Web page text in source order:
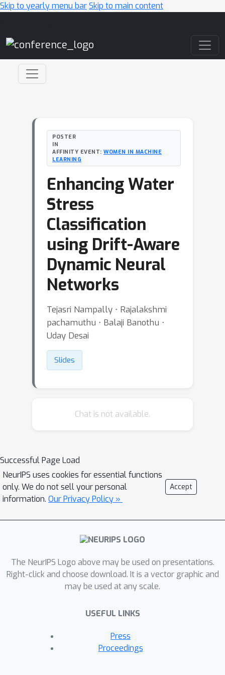
Skip to yearly menu barSkip to main content
POSTER
IN
AFFINITY EVENT: WOMEN IN MACHINE
LEARNING
Enhancing Water
Stress
Classification
using Drift-Aware
Dynamic Neural
Networks
Tejasri Nampally ⋅ Rajalakshmi
pachamuthu ⋅ Balaji Banothu ⋅
Uday Desai
Slides
Chat is not available.
Successful Page Load
NeurIPS uses cookies for essential functions
only. We do not sell your personal
information. Our Privacy Policy »
Accept
The NeurIPS Logo above may be used on presentations.
Right-click and choose download. It is a vector graphic and
may be used at any scale.
USEFUL LINKS
Press
Proceedings